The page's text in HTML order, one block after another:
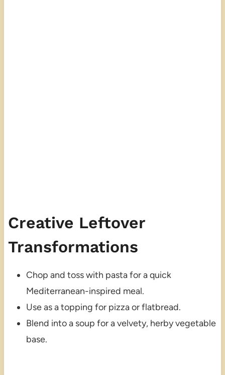
Creative Leftover
Transformations
Chop and toss with pasta for a quick
Mediterranean-inspired meal.
Use as a topping for pizza or flatbread.
Blend into a soup for a velvety, herby vegetable
base.